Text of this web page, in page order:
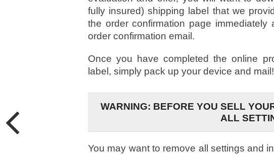
fully insured) shipping label that we
the order confirmation page
order confirmation email.
Once you have completed the online
label, simply pack up your device and mail!
WARNING: BEFORE YOU SELL
ALL
You may want to remove all settings and